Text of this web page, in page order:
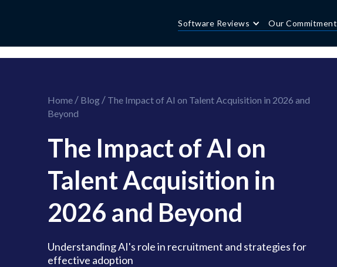
Software Reviews
Our Commitment
Home/ Blog/ The Impact of AI on Talent Acquisition in 2026 and
Beyond
The Impact of AI on
Talent Acquisition in
2026 and Beyond
Understanding AI's role in recruitment and strategies for
effective adoption